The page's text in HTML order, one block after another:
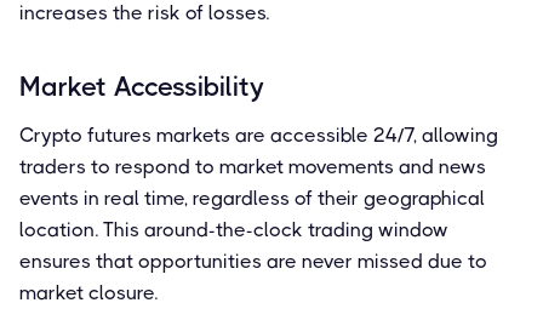
increases the risk of losses.
Market Accessibility
Crypto futures markets are accessible 24/7, allowing
traders to respond to market movements and news
events in real time, regardless of their geographical
location. This around-the-clock trading window
ensures that opportunities are never missed due to
market closure.